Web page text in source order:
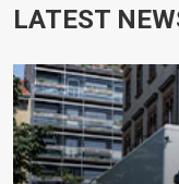
LATEST